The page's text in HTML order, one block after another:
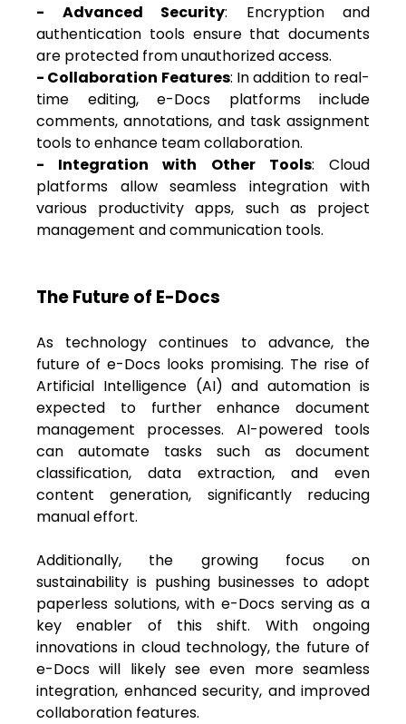
- Advanced Security: Encryption and
authentication tools ensure that documents
are protected from unauthorized access.
- Collaboration Features: In addition to real-
time editing, e-Docs platforms include
comments, annotations, and task assignment
tools to enhance team collaboration.
- Integration with Other Tools: Cloud
platforms allow seamless integration with
various productivity apps, such as project
management and communication tools.
The Future of E-Docs
As technology continues to advance, the
future of e-Docs looks promising. The rise of
Artificial Intelligence (AI) and automation is
expected to further enhance document
management processes. AI-powered tools
can automate tasks such as document
classification, data extraction, and even
content generation, significantly reducing
manual effort.
Additionally, the growing focus on
sustainability is pushing businesses to adopt
paperless solutions, with e-Docs serving as a
key enabler of this shift. With ongoing
innovations in cloud technology, the future of
e-Docs will likely see even more seamless
integration, enhanced security, and improved
collaboration features.